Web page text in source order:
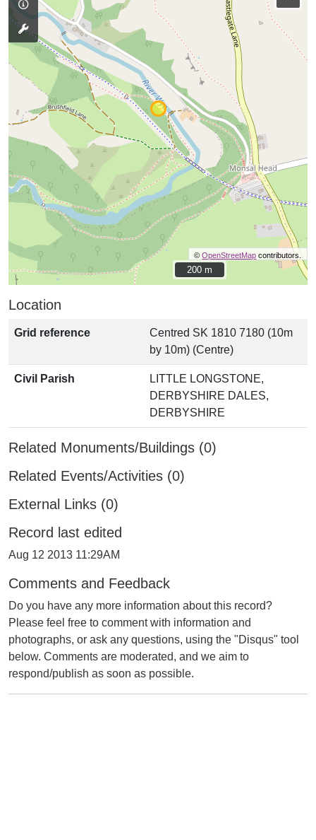
©OpenStreetMap contributors.
200 m
200 m
Location
Grid reference
Centred SK 1810 7180 (10m
by 10m) (Centre)
Civil Parish
LITTLE LONGSTONE,
DERBYSHIRE DALES,
DERBYSHIRE
Related Monuments/Buildings (0)
Related Events/Activities (0)
External Links (0)
Record last edited
Aug 12 2013 11:29AM
Comments and Feedback
Do you have any more information about this record?
Please feel free to comment with information and
photographs, or ask any questions, using the "Disqus" tool
below. Comments are moderated, and we aim to
respond/publish as soon as possible.